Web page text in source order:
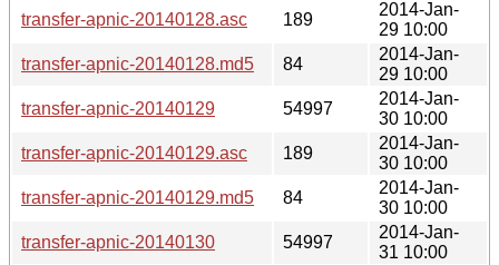
transfer-apnic-20140128.asc 189
2014-Jan-
29 10:00
transfer-apnic-20140128.md5
84
2014-Jan-
29 10:00
transfer-apnic-20140129
54997
2014-Jan-
30 10:00
transfer-apnic-20140129.asc
189
2014-Jan-
30 10:00
transfer-apnic-20140129.md5
84
2014-Jan-
30 10:00
transfer-apnic-20140130
54997
2014-Jan-
31 10:00